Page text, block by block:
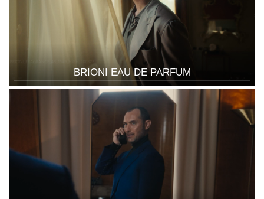
BRIONI EAU DE PARFUM